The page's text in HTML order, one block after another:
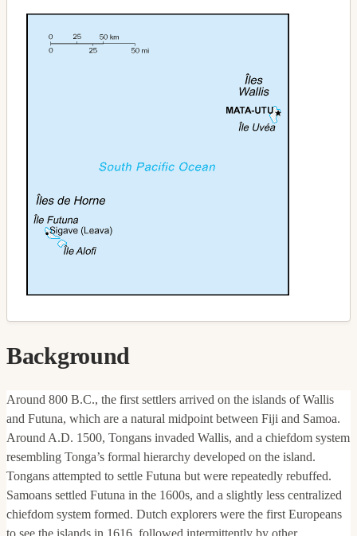
Background
Around 800 B.C., the first settlers arrived on the islands of Wallis
and Futuna, which are a natural midpoint between Fiji and Samoa.
Around A.D. 1500, Tongans invaded Wallis, and a chiefdom system
resembling Tonga’s formal hierarchy developed on the island.
Tongans attempted to settle Futuna but were repeatedly rebuffed.
Samoans settled Futuna in the 1600s, and a slightly less centralized
chiefdom system formed. Dutch explorers were the first Europeans
to see the islands in 1616, followed intermittently by other